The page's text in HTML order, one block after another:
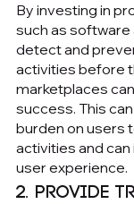
By investing in
such as software
detect and
activities before
marketplaces
success. This
burden on users
activities and
user experience.
2. Provide